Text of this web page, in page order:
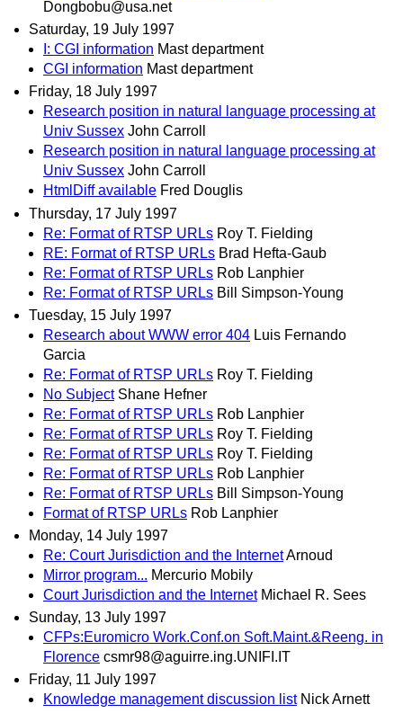
Dongbobu@usa.net
Saturday, 19 July 1997
I: CGI information Mast department
CGI information Mast department
Friday, 18 July 1997
Research position in natural language processing at
Univ Sussex John Carroll
Research position in natural language processing at
Univ Sussex John Carroll
HtmlDiff available Fred Douglis
Thursday, 17 July 1997
Re: Format of RTSP URLs Roy T. Fielding
RE: Format of RTSP URLs Brad Hefta-Gaub
Re: Format of RTSP URLs Rob Lanphier
Re: Format of RTSP URLs Bill Simpson-Young
Tuesday, 15 July 1997
Research about WWW error 404 Luis Fernando
Garcia
Re: Format of RTSP URLs Roy T. Fielding
No Subject Shane Hefner
Re: Format of RTSP URLs Rob Lanphier
Re: Format of RTSP URLs Roy T. Fielding
Re: Format of RTSP URLs Roy T. Fielding
Re: Format of RTSP URLs Rob Lanphier
Re: Format of RTSP URLs Bill Simpson-Young
Format of RTSP URLs Rob Lanphier
Monday, 14 July 1997
Re: Court Jurisdiction and the InternetArnoud
Mirror program... Mercurio Mobily
Court Jurisdiction and the Internet Michael R. Sees
Sunday, 13 July 1997
CFPs:Euromicro Work.Conf.on Soft.Maint.&Reeng. in
Florence csmr98@aguirre.ing.UNIFI.IT
Friday, 11 July 1997
Knowledge management discussion list Nick Arnett